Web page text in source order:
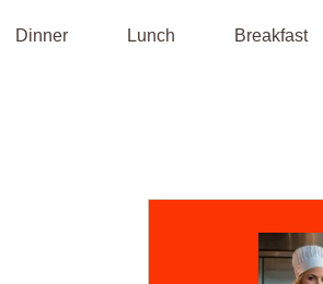
Dinner Lunch Breakfast